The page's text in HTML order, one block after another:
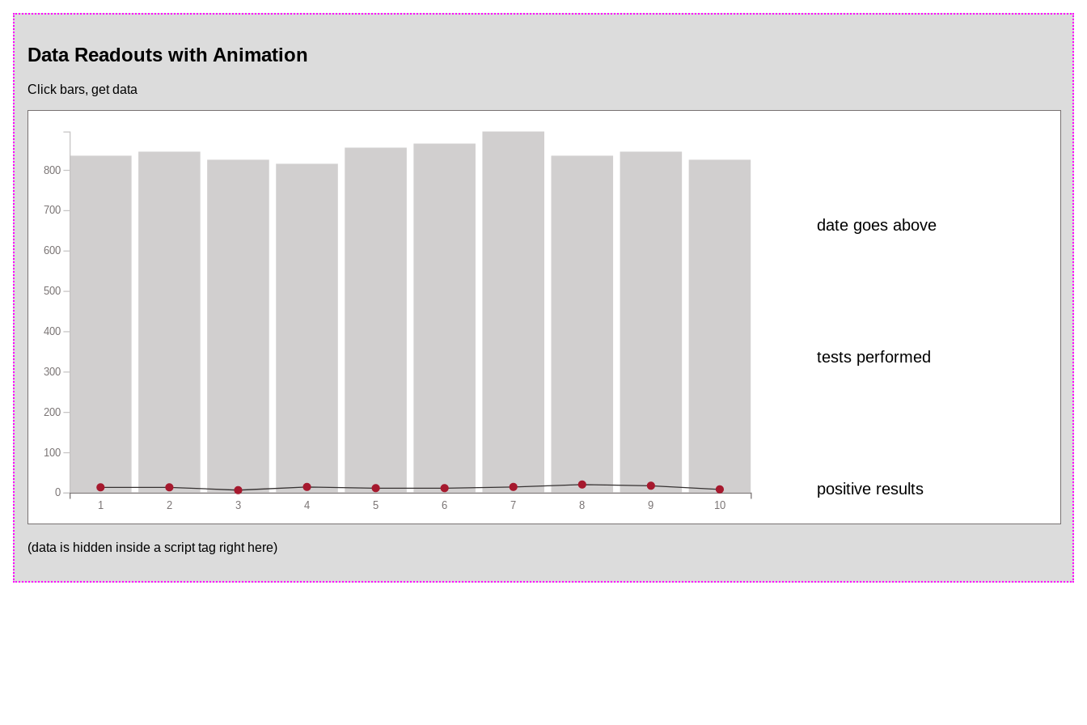
Data Readouts with Animation
Click bars, get data
0
100
200
300
400
500
600
700
800
1 2 3 4 5 6 7 8 9 10
date goes above
tests performed
positive results
(data is hidden inside a script tag right here)